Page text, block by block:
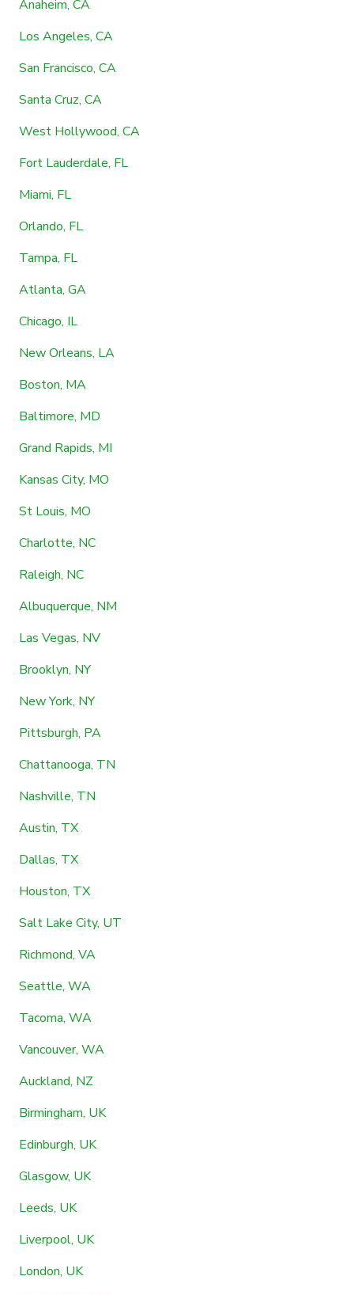
Anaheim, CA
Los Angeles, CA
San Francisco, CA
Santa Cruz, CA
West Hollywood, CA
Fort Lauderdale, FL
Miami, FL
Orlando, FL
Tampa, FL
Atlanta, GA
Chicago, IL
New Orleans, LA
Boston, MA
Baltimore, MD
Grand Rapids, MI
Kansas City, MO
St Louis, MO
Charlotte, NC
Raleigh, NC
Albuquerque, NM
Las Vegas, NV
Brooklyn, NY
New York, NY
Pittsburgh, PA
Chattanooga, TN
Nashville, TN
Austin, TX
Dallas, TX
Houston, TX
Salt Lake City, UT
Richmond, VA
Seattle, WA
Tacoma, WA
Vancouver, WA
Auckland, NZ
Birmingham, UK
Edinburgh, UK
Glasgow, UK
Leeds, UK
Liverpool, UK
London, UK